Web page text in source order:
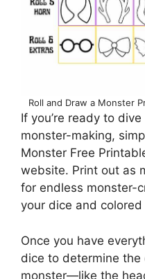
Roll and Draw a Monster
If you’re ready to
monster-making,
Monster Free
website. Print out as
for endless monster-
your dice and colored
Once you have
dice to determine
monster—like the